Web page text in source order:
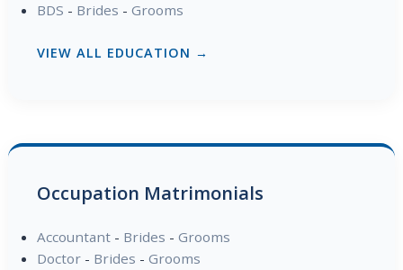
BDS - Brides - Grooms
VIEW ALL EDUCATION →
Occupation Matrimonials
Accountant- Brides - Grooms
Doctor- Brides - Grooms